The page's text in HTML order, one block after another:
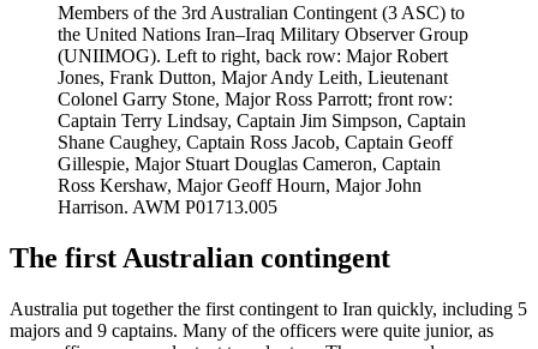
Members of the 3rd Australian Contingent (3 ASC) to
the United Nations Iran–Iraq Military Observer Group
(UNIIMOG). Left to right, back row: Major Robert
Jones, Frank Dutton, Major Andy Leith, Lieutenant
Colonel Garry Stone, Major Ross Parrott; front row:
Captain Terry Lindsay, Captain Jim Simpson, Captain
Shane Caughey, Captain Ross Jacob, Captain Geoff
Gillespie, Major Stuart Douglas Cameron, Captain
Ross Kershaw, Major Geoff Hourn, Major John
Harrison. AWM P01713.005
The first Australian contingent
Australia put together the first contingent to Iran quickly, including 5
majors and 9 captains. Many of the officers were quite junior, as